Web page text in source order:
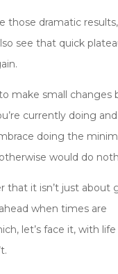
those dramatic
see that quick
make small changes
currently doing
doing the
would do
that it isn’t just about
when times are
let’s face it, with